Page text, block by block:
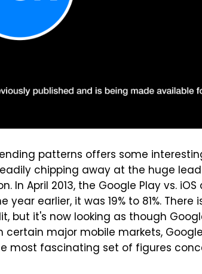
patterns offers some
chipping away at the huge
April 2013, the Google Play vs. iOS
earlier, it was 19% to 81%. There
but it's now looking as though
certain major mobile markets,
most fascinating set of figures